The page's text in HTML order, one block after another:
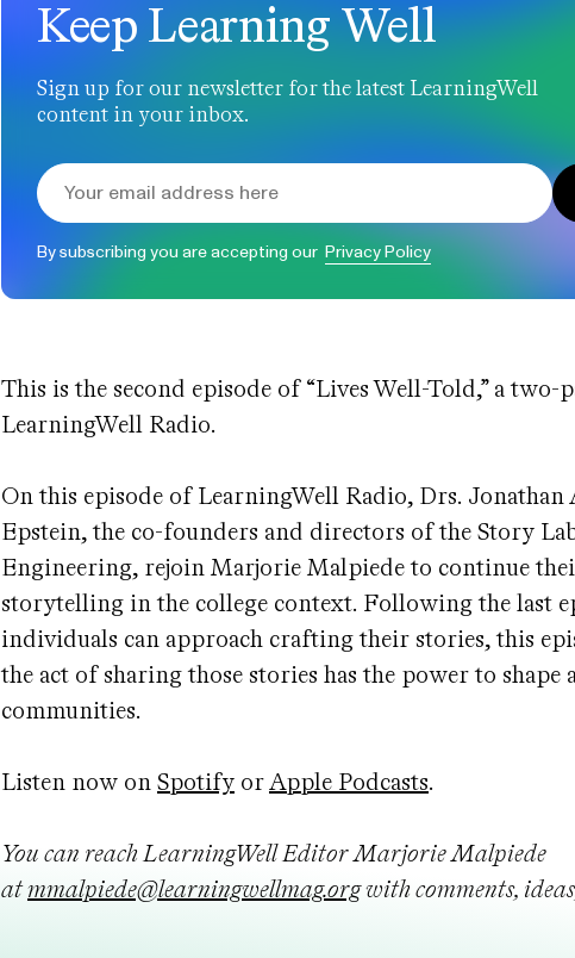
Keep Learning Well
Sign up for our newsletter for the latest LearningWell
content in your inbox.
By subscribing you are accepting our Privacy Policy
This is the second episode of “Lives Well-Told,” a two-
LearningWell Radio.
On this episode of LearningWell Radio, Drs.
Epstein, the co-founders and directors of the Story
Engineering, rejoin Marjorie Malpiede to continue
storytelling in the college context. Following the last
individuals can approach crafting their stories, this
the act of sharing those stories has the power to shape
communities.
Listen now on Spotify orApple Podcasts.
You can reach LearningWell Editor Marjorie Malpiede
atmmalpiede@learningwellmag.orgwith comments,